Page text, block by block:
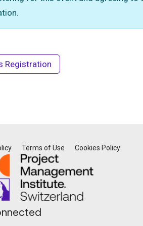
Terms of Use Cookies Policy